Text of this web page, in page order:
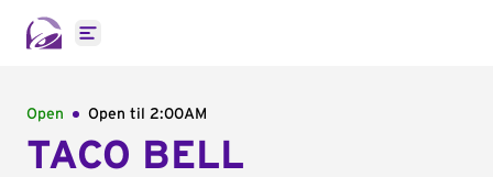
Open main menu
Open Open til 2:00AM
TACO BELL